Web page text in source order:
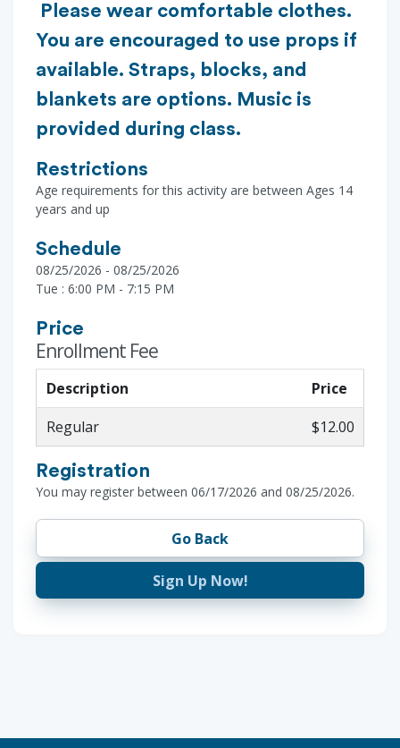
Please wear comfortable clothes.
You are encouraged to use props if
available. Straps, blocks, and
blankets are options. Music is
provided during class.
Restrictions
Age requirements for this activity are between Ages 14
years and up
Schedule
08/25/2026 - 08/25/2026
Tue : 6:00 PM - 7:15 PM
Price
Enrollment Fee
Description
Price
Regular
$12.00
Registration
You may register between 06/17/2026 and 08/25/2026.
Go Back
Sign Up Now!